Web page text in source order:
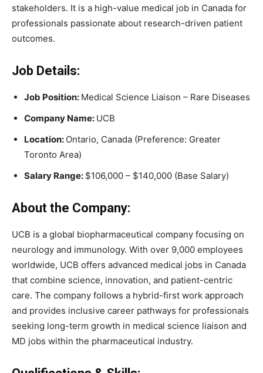
stakeholders. It is a high-value medical job in Canada for
professionals passionate about research-driven patient
outcomes.
Job Details:
Job Position: Medical Science Liaison – Rare Diseases
Company Name: UCB
Location: Ontario, Canada (Preference: Greater
Toronto Area)
Salary Range: $106,000 – $140,000 (Base Salary)
About the Company:
UCB is a global biopharmaceutical company focusing on
neurology and immunology. With over 9,000 employees
worldwide, UCB offers advanced medical jobs in Canada
that combine science, innovation, and patient-centric
care. The company follows a hybrid-first work approach
and provides inclusive career pathways for professionals
seeking long-term growth in medical science liaison and
MD jobs within the pharmaceutical industry.